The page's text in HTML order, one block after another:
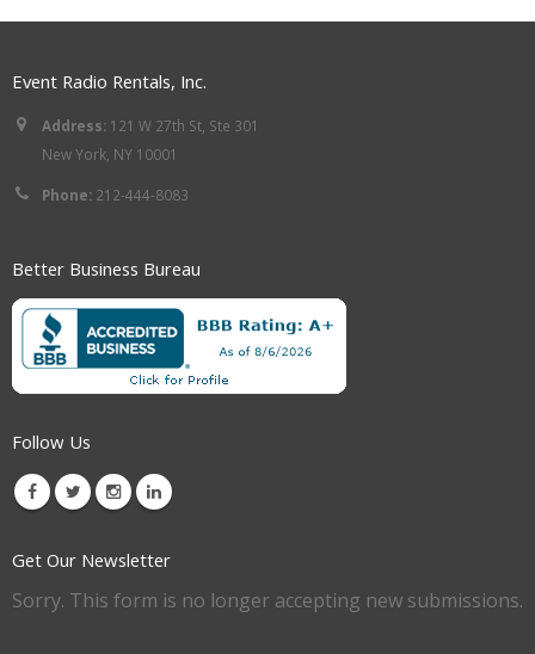
Event Radio Rentals, Inc.
Address: 121 W 27th St, Ste 301
New York, NY 10001
Phone: 212-444-8083
Better Business Bureau
Follow Us
Get Our Newsletter
Sorry. This form is no longer accepting new submissions.